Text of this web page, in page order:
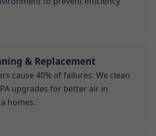
& Replacement
cause 40% of failures. We clean
upgrades for better air in
homes.